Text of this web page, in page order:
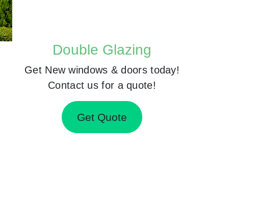
Double Glazing
Get New windows & doors today!
Contact us for a quote!
Get Quote